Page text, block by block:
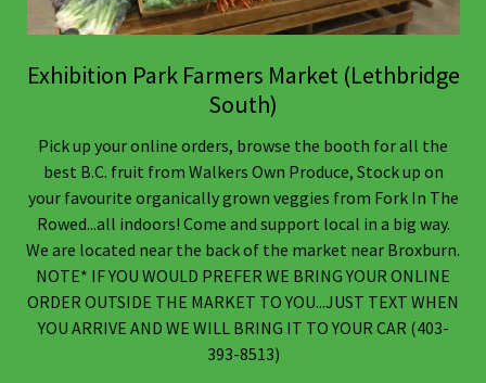
Exhibition Park Farmers Market (Lethbridge
South)
Pick up your online orders, browse the booth for all the
best B.C. fruit from Walkers Own Produce, Stock up on
your favourite organically grown veggies from Fork In The
Rowed...all indoors! Come and support local in a big way.
We are located near the back of the market near Broxburn.
NOTE* IF YOU WOULD PREFER WE BRING YOUR ONLINE
ORDER OUTSIDE THE MARKET TO YOU...JUST TEXT WHEN
YOU ARRIVE AND WE WILL BRING IT TO YOUR CAR (403-
393-8513)